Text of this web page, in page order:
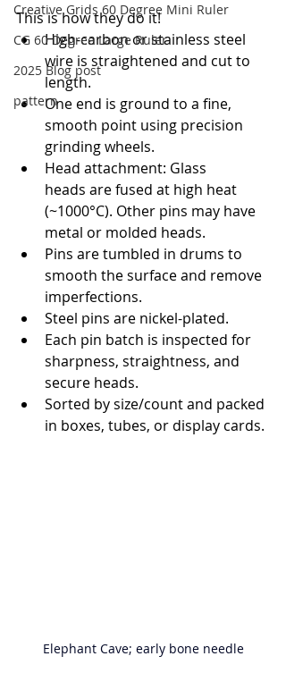
Creative Grids 60 Degree Mini Ruler
CG 60 Degree Large Ruler
2025 Blog post
pattern
This is how they do it!
High-carbon or stainless steel
wire is straightened and cut to
length.
One end is ground to a fine,
smooth point using precision
grinding wheels.
Head attachment: Glass
heads are fused at high heat
(~1000°C). Other pins may have
metal or molded heads.
Pins are tumbled in drums to
smooth the surface and remove
imperfections.
Steel pins are nickel-plated.
Each pin batch is inspected for
sharpness, straightness, and
secure heads.
Sorted by size/count and packed
in boxes, tubes, or display cards.
Elephant Cave; early bone needle